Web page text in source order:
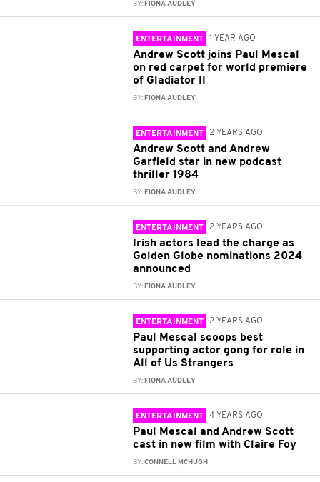
BY: FIONA AUDLEY
ENTERTAINMENT 1 YEAR AGO
Andrew Scott joins Paul Mescal
on red carpet for world premiere
of Gladiator II
BY: FIONA AUDLEY
ENTERTAINMENT 2 YEARS AGO
Andrew Scott and Andrew
Garfield star in new podcast
thriller 1984
BY: FIONA AUDLEY
ENTERTAINMENT 2 YEARS AGO
Irish actors lead the charge as
Golden Globe nominations 2024
announced
BY: FIONA AUDLEY
ENTERTAINMENT 2 YEARS AGO
Paul Mescal scoops best
supporting actor gong for role in
All of Us Strangers
BY: FIONA AUDLEY
ENTERTAINMENT 4 YEARS AGO
Paul Mescal and Andrew Scott
cast in new film with Claire Foy
BY:CONNELL MCHUGH